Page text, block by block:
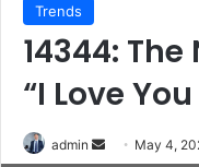
Trends
14344:
“I Love
admin
Send May 4,